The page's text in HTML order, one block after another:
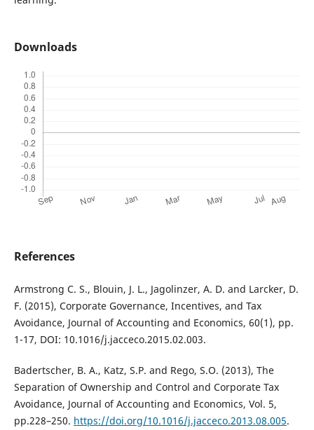
Downloads
References
Armstrong C. S., Blouin, J. L., Jagolinzer, A. D. and Larcker, D.
F. (2015), Corporate Governance, Incentives, and Tax
Avoidance, Journal of Accounting and Economics, 60(1), pp.
1-17, DOI: 10.1016/j.jacceco.2015.02.003.
Badertscher, B. A., Katz, S.P. and Rego, S.O. (2013), The
Separation of Ownership and Control and Corporate Tax
Avoidance, Journal of Accounting and Economics, Vol. 5,
pp.228–250. https://doi.org/10.1016/j.jacceco.2013.08.005.